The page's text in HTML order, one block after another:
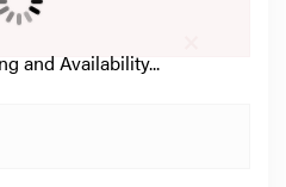
and Availability...